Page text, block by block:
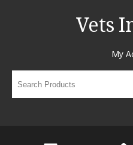
Vets
My